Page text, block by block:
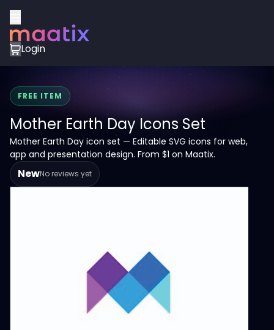
Login
FREE ITEM
Mother Earth Day Icons Set
Mother Earth Day icon set — Editable SVG icons for web,
app and presentation design. From $1 on Maatix.
NewNo reviews yet